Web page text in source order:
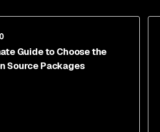
Guide to Choose the
Source Packages